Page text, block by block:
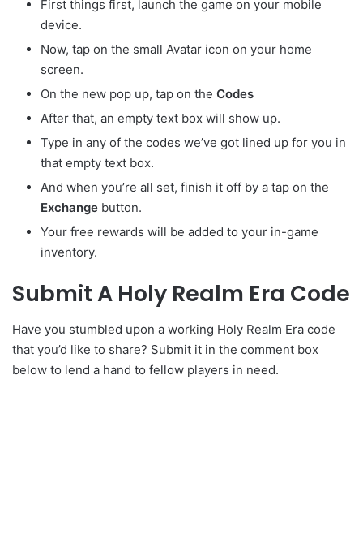
First things first, launch the game on your mobile
device.
Now, tap on the small Avatar icon on your home
screen.
On the new pop up, tap on the Codes
After that, an empty text box will show up.
Type in any of the codes we’ve got lined up for you in
that empty text box.
And when you’re all set, finish it off by a tap on the
Exchange button.
Your free rewards will be added to your in-game
inventory.
Submit A Holy Realm Era Code
Have you stumbled upon a working Holy Realm Era code
that you’d like to share? Submit it in the comment box
below to lend a hand to fellow players in need.